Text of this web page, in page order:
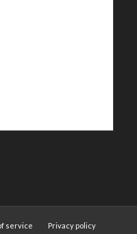
service Privacy policy